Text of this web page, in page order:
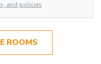
and policies
ROOMS